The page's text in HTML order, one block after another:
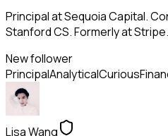
Principal at Sequoia Capital.
Stanford CS. Formerly at Stripe.
New follower
PrincipalAnalyticalCurious
Lisa Wang